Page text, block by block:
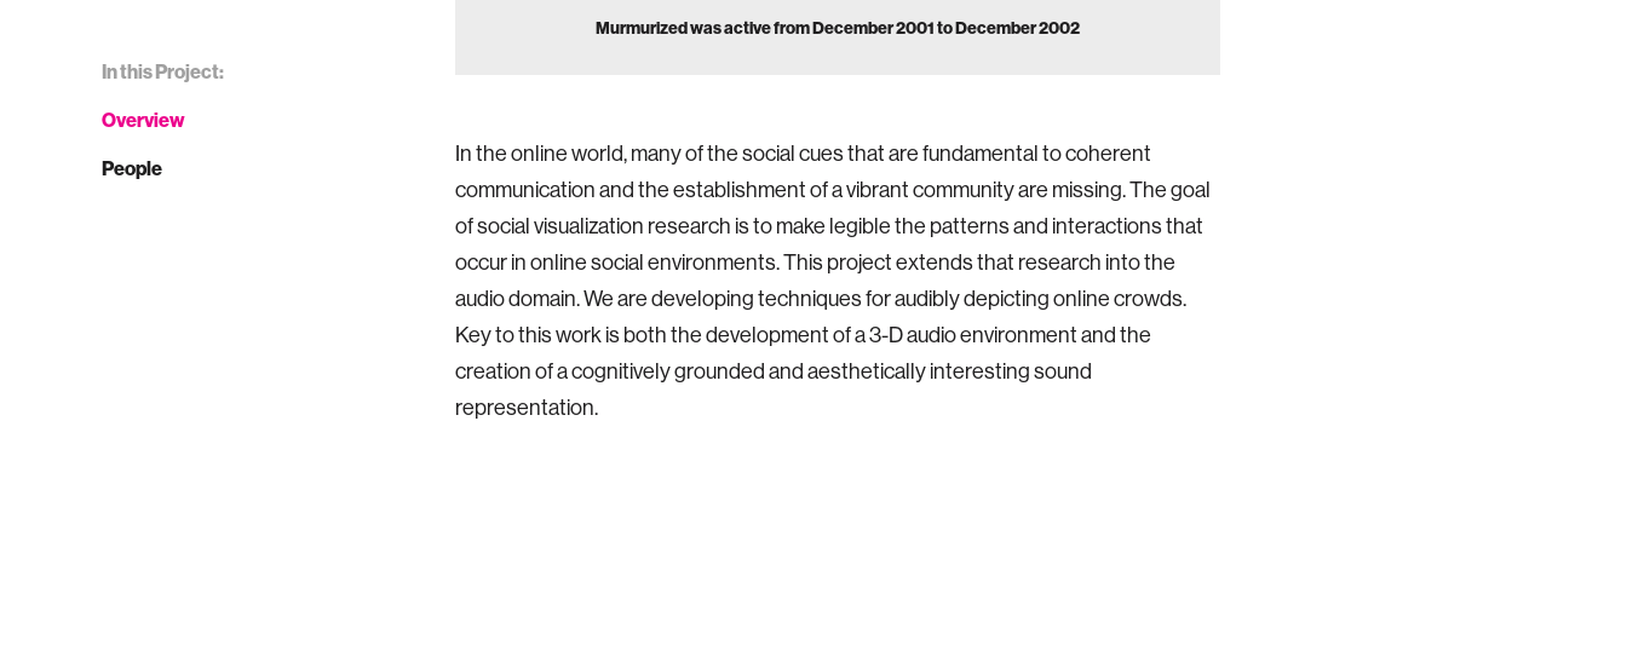
In this Project:
Overview
People
Murmurized was active from December 2001 to December 2002
In the online world, many of the social cues that are fundamental to coherent
communication and the establishment of a vibrant community are missing. The goal
of social visualization research is to make legible the patterns and interactions that
occur in online social environments. This project extends that research into the
audio domain. We are developing techniques for audibly depicting online crowds.
Key to this work is both the development of a 3-D audio environment and the
creation of a cognitively grounded and aesthetically interesting sound
representation.